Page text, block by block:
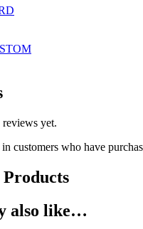
reviews yet.
customers who have
also like…